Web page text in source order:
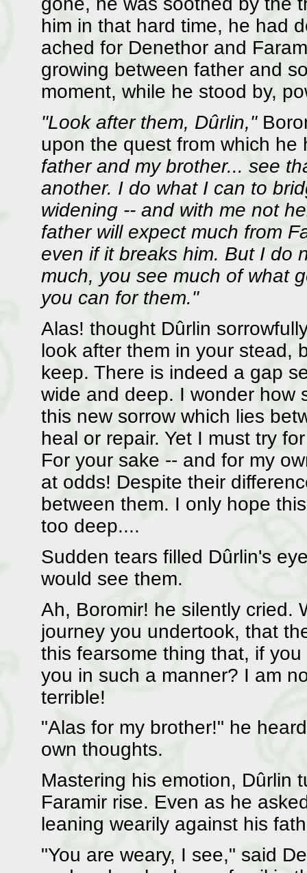
him in that hard time, he had
ached for Denethor and
growing between father and
moment, while he stood by,
"Look after them, Dûrlin,"
upon the quest from which
father and my brother... see
another. I do what I can to
widening -- and with me not
father will expect much from
even if it breaks him. But I do
much, you see much of what
you can for them."
Alas! thought Dûrlin
look after them in your stead,
keep. There is indeed a gap
wide and deep. I wonder how
this new sorrow which lies
heal or repair. Yet I must try
For your sake -- and for my
at odds! Despite their
between them. I only hope
too deep....
Sudden tears filled Dûrlin's
would see them.
Ah, Boromir! he silently cried.
journey you undertook, that
this fearsome thing that, if
you in such a manner? I am
terrible!
"Alas for my brother!" he
own thoughts.
Mastering his emotion, Dûrlin
Faramir rise. Even as he
leaning wearily against his
"You are weary, I see," said